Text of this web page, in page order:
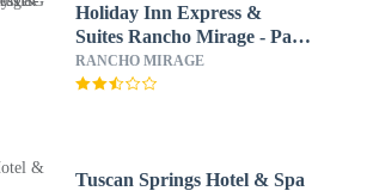
Holiday Inn Express &
Suites Rancho Mirage - Palm
Spgs Area by IHG
RANCHO MIRAGE
Tuscan Springs Hotel & Spa